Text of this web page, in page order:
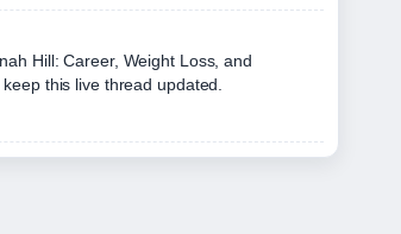
Hill: Career, Weight Loss, and
this live thread updated.